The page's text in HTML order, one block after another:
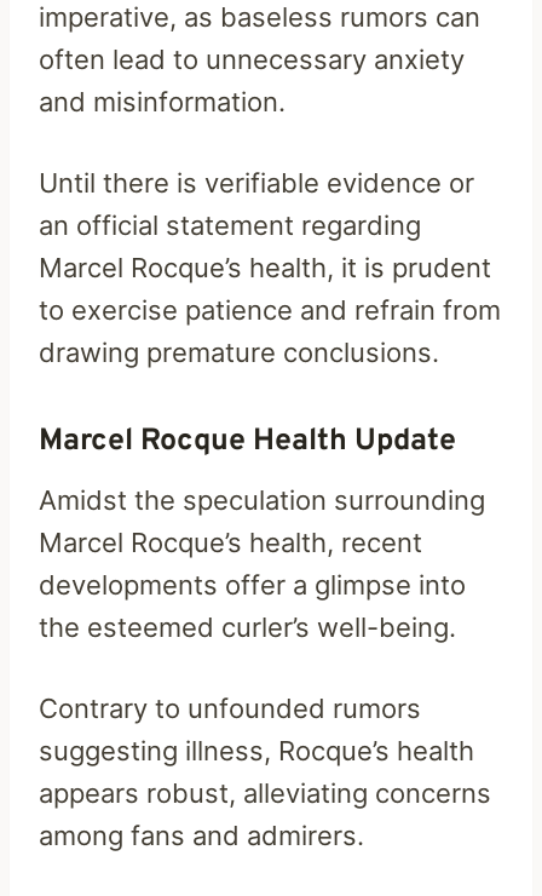
imperative, as baseless rumors can
often lead to unnecessary anxiety
and misinformation.
Until there is verifiable evidence or
an official statement regarding
Marcel Rocque’s health, it is prudent
to exercise patience and refrain from
drawing premature conclusions.
Marcel Rocque Health Update
Amidst the speculation surrounding
Marcel Rocque’s health, recent
developments offer a glimpse into
the esteemed curler’s well-being.
Contrary to unfounded rumors
suggesting illness, Rocque’s health
appears robust, alleviating concerns
among fans and admirers.